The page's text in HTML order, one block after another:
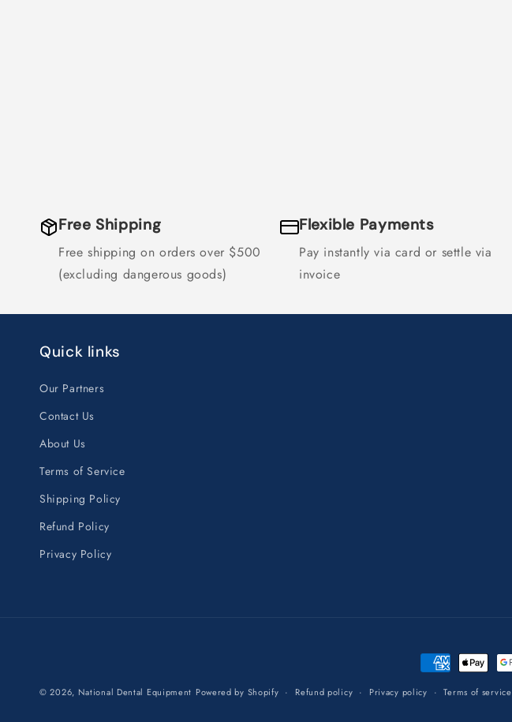
Free Shipping
Free shipping on orders over $500
(excluding dangerous goods)
Flexible Payments
Pay instantly via card or settle via
invoice
Quick links
Our Partners
Contact Us
About Us
Terms of Service
Shipping Policy
Refund Policy
Privacy Policy
Payment
methods
© 2026, National Dental Equipment Powered by Shopify Refund policy Privacy policy Terms of service